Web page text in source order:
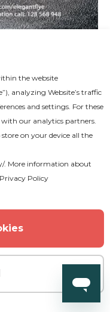
the website
analyzing Website’s traffic
and settings. For these
with our analytics partners.
on your device all the
. More information about
Privacy Policy